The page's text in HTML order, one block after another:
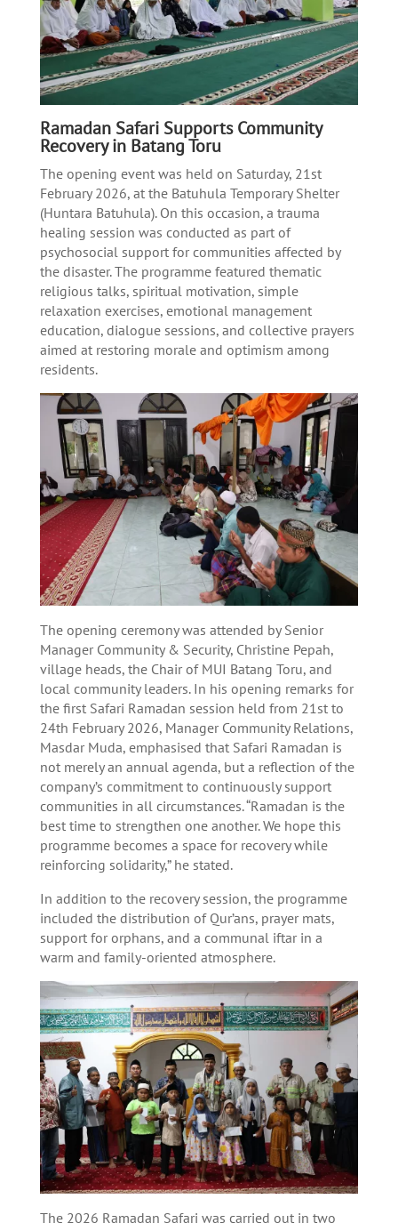
Ramadan Safari Supports Community
Recovery in Batang Toru
The opening event was held on Saturday, 21st
February 2026, at the Batuhula Temporary Shelter
(Huntara Batuhula). On this occasion, a trauma
healing session was conducted as part of
psychosocial support for communities affected by
the disaster. The programme featured thematic
religious talks, spiritual motivation, simple
relaxation exercises, emotional management
education, dialogue sessions, and collective prayers
aimed at restoring morale and optimism among
residents.
The opening ceremony was attended by Senior
Manager Community & Security, Christine Pepah,
village heads, the Chair of MUI Batang Toru, and
local community leaders. In his opening remarks for
the first Safari Ramadan session held from 21st to
24th February 2026, Manager Community Relations,
Masdar Muda, emphasised that Safari Ramadan is
not merely an annual agenda, but a reflection of the
company’s commitment to continuously support
communities in all circumstances. “Ramadan is the
best time to strengthen one another. We hope this
programme becomes a space for recovery while
reinforcing solidarity,” he stated.
In addition to the recovery session, the programme
included the distribution of Qur’ans, prayer mats,
support for orphans, and a communal iftar in a
warm and family-oriented atmosphere.
The 2026 Ramadan Safari was carried out in two